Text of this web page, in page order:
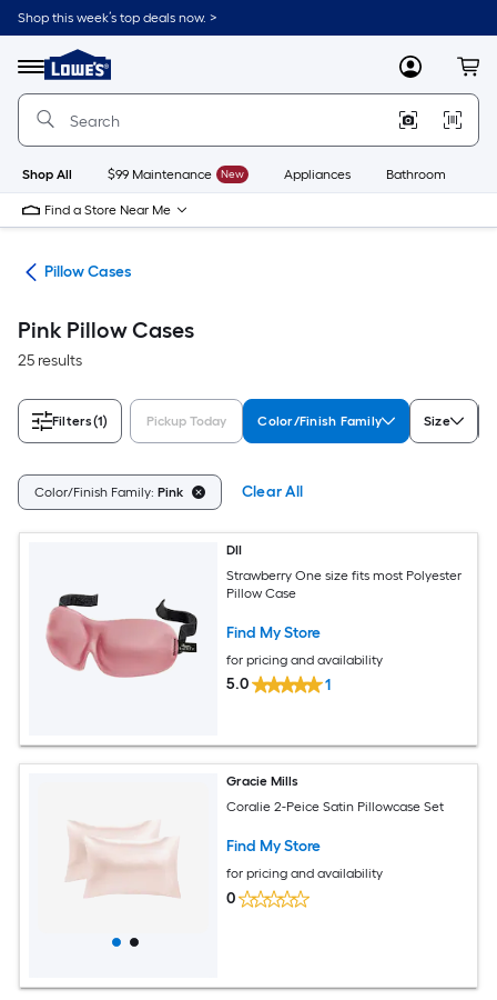
Skip
to
content
Shop this week’s top deals now. >
Menu
Link
to
Lowe's
Improvement
Home
Page
MyLowes
Shop All $99 Maintenance New Appliances Bathroom
Find a Store Near Me
Pillow Cases
Pink Pillow Cases
25 results
Filters(1) Pickup Today Color/Finish Family Size
Color/Finish Family: Pink Clear All
DII
Strawberry One size fits most Polyester
Pillow Case
Find My Store
for pricing and availability
5.0 1
Gracie Mills
Coralie 2-Peice Satin Pillowcase Set
Find My Store
for pricing and availability
0